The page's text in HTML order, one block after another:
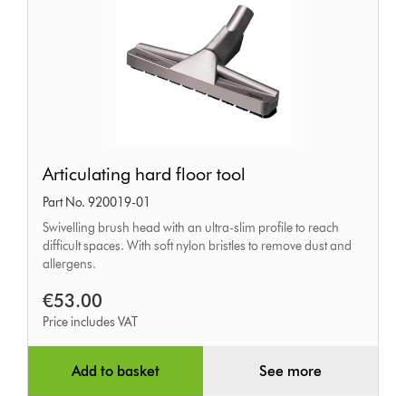
hard
floor
tool
Articulating hard floor tool
Part No. 920019-01
Swivelling brush head with an ultra-slim profile to reach
difficult spaces. With soft nylon bristles to remove dust and
allergens.
€53.00
Price includes VAT
Add to basket See more